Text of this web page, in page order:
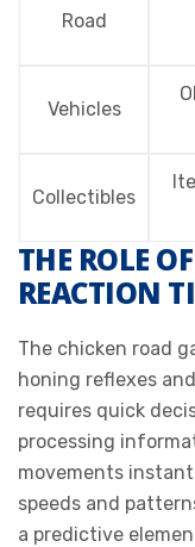
Road
Vehicles
Collectibles
THE ROLE
REACTION
The chicken road
honing reflexes
requires quick
processing
movements
speeds and
a predictive